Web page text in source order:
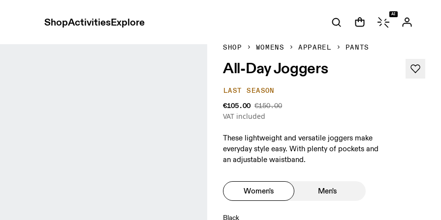
ShopActivitiesExplore
AI
SHOP WOMENS APPAREL PANTS
All-Day Joggers
LAST SEASON
€105.00 €150.00
VAT included
These lightweight and versatile joggers make
everyday style easy. With plenty of pockets and
an adjustable waistband.
Women's Men's
Black